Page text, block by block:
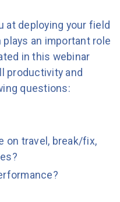
at deploying your field
an important role
in this webinar
productivity and
questions:
on travel, break/fix,